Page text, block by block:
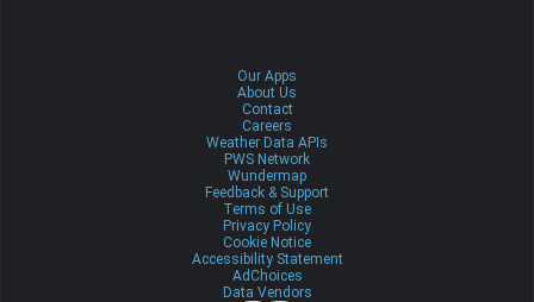
Our Apps
About Us
Contact
Careers
Weather Data APIs
PWS Network
Wundermap
Feedback & Support
Terms of Use
Privacy Policy
Cookie Notice
Accessibility Statement
AdChoices
Data Vendors